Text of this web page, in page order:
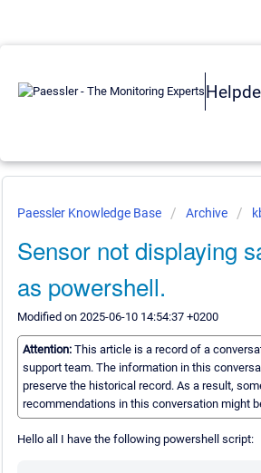
Paessler Knowledge Base Archive
Sensor not displaying
as powershell.
Modified on 2025-06-10 14:54:37 +0200
Attention: This article is a record of a
support team. The information in this
preserve the historical record. As a result,
recommendations in this conversation might
Hello all I have the following powershell script: